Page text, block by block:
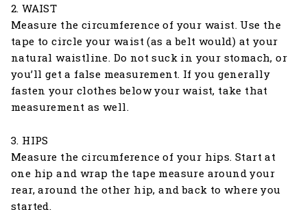
2. WAIST
Measure the circumference of your waist. Use the
tape to circle your waist (as a belt would) at your
natural waistline. Do not suck in your stomach, or
you’ll get a false measurement. If you generally
fasten your clothes below your waist, take that
measurement as well.
3. HIPS
Measure the circumference of your hips. Start at
one hip and wrap the tape measure around your
rear, around the other hip, and back to where you
started.